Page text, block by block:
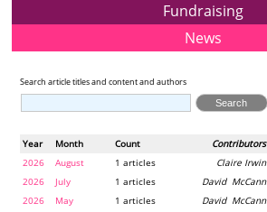
Fundraising
News
Search article titles and content and authors
Year Month Contributors
Count
2026
August Claire Irwin
1 articles
2026
July David McCann
1 articles
2026
May David McCann
1 articles